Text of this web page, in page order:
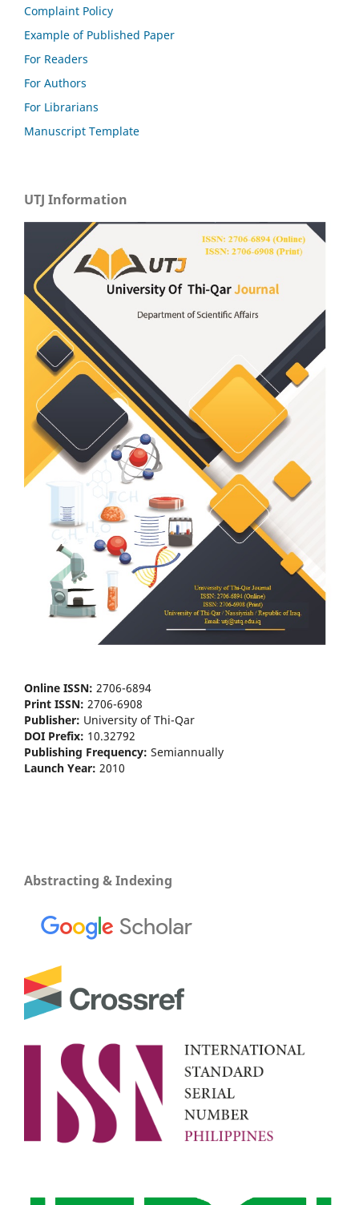
Complaint Policy
Example of Published Paper
For Readers
For Authors
For Librarians
Manuscript Template
UTJ Information
Online ISSN: 2706-6894
Print ISSN: 2706-6908
Publisher: University of Thi-Qar
DOI Prefix: 10.32792
Publishing Frequency: Semiannually
Launch Year: 2010
Abstracting & Indexing